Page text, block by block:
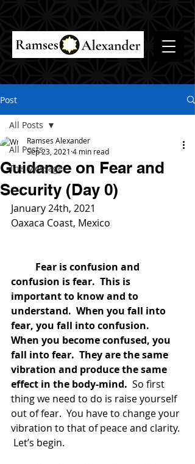
Post
All Posts
The Message
All Posts
Guidance on Fear and
Security (Day 0)
Ramses Alexander
Sep 23, 2021 4 min read
January 24th, 2021
Oaxaca Coast, Mexico
Fear is confusion and
confusion is fear.  This is
important to know and to
understand.  When you fall into
fear, you fall into confusion.
When you become confused, you
fall into fear.  They are the same
vibration and produce the same
effect in the body-mind.
  So first
thing we need to do is raise yourself
out of fear.  You have to change your
vibration to that of peace and clarity.
Let’s begin.